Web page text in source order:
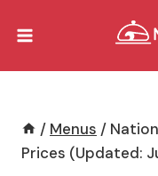
/ Menus /
Prices (Updated: